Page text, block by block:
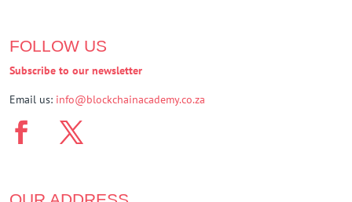
FOLLOW US
Subscribe to our newsletter
Email us: info@blockchainacademy.co.za